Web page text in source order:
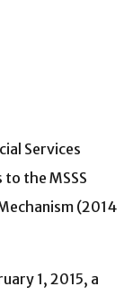
Services
the MSSS
(2014
1, 2015, a